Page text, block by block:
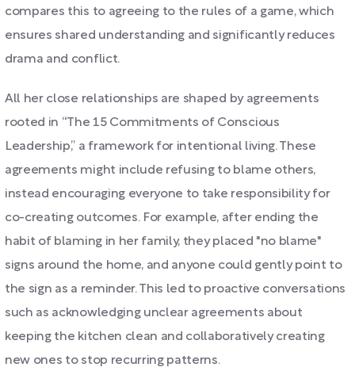
compares this to agreeing to the rules of a game, which
ensures shared understanding and significantly reduces
drama and conflict.
All her close relationships are shaped by agreements
rooted in “The 15 Commitments of Conscious
Leadership,” a framework for intentional living. These
agreements might include refusing to blame others,
instead encouraging everyone to take responsibility for
co-creating outcomes. For example, after ending the
habit of blaming in her family, they placed "no blame"
signs around the home, and anyone could gently point to
the sign as a reminder. This led to proactive conversations
such as acknowledging unclear agreements about
keeping the kitchen clean and collaboratively creating
new ones to stop recurring patterns.